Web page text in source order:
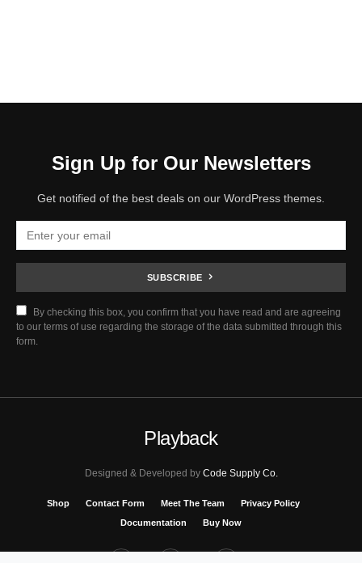
Sign Up for Our Newsletters
Get notified of the best deals on our WordPress themes.
SUBSCRIBE
By checking this box, you confirm that you have read and are agreeing
to our terms of use regarding the storage of the data submitted through this
form.
Playback
Designed & Developed by Code Supply Co.
Shop Contact Form Meet The Team
Privacy Policy
Documentation
Buy Now